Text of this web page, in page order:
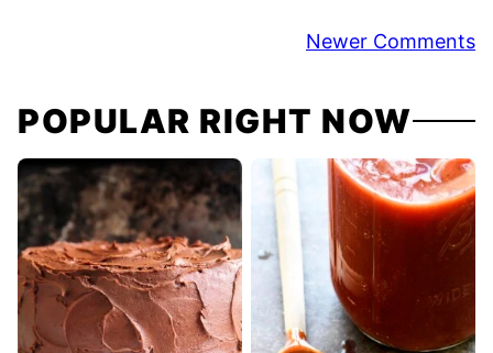
Newer Comments
POPULAR RIGHT NOW